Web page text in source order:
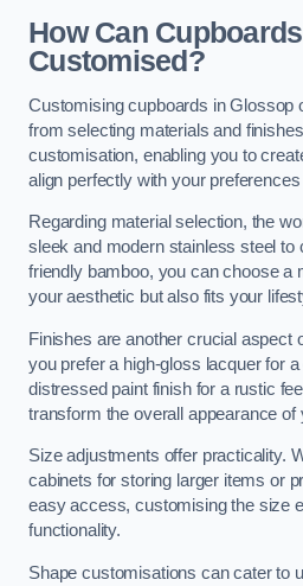
How Can
Customised?
Customising cupboards in Glossop
from selecting materials and
customisation, enabling you to
align perfectly with your
Regarding material selection, the
sleek and modern stainless steel
friendly bamboo, you can choose a
your aesthetic but also fits your
Finishes are another crucial aspect
you prefer a high-gloss lacquer for
distressed paint finish for a rustic
transform the overall appearance of
Size adjustments offer practicality.
cabinets for storing larger items or
easy access, customising the size
functionality.
Shape customisations can cater to